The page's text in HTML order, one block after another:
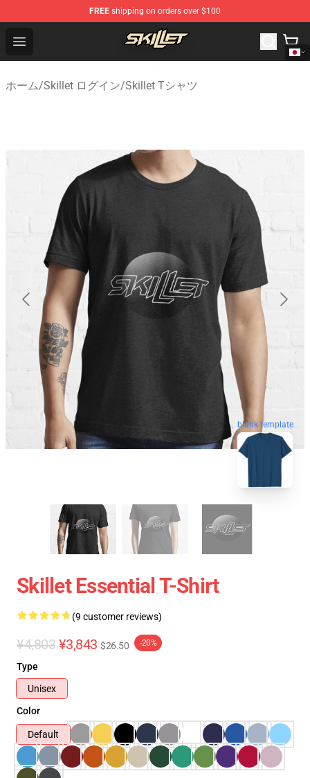
FREE shipping on orders over $100
Open menu
Skillet Shop - Official Skillet Merchandise Store
ホーム/Skillet ログイン/Skillet Tシャツ
blank template
Skillet Essential T-Shirt
(9 customer reviews)
¥4,803 ¥3,843 $26.50 -20%
Type
Unisex
Color
Default